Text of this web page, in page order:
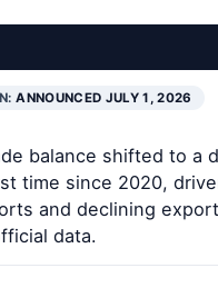
ANNOUNCED JULY 1, 2026
balance shifted to a
time since 2020,
and declining
data.